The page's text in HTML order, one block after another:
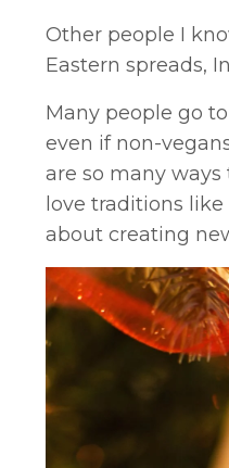
Other people I
Eastern spreads,
Many people go
even if non-
are so many
love traditions like
about creating